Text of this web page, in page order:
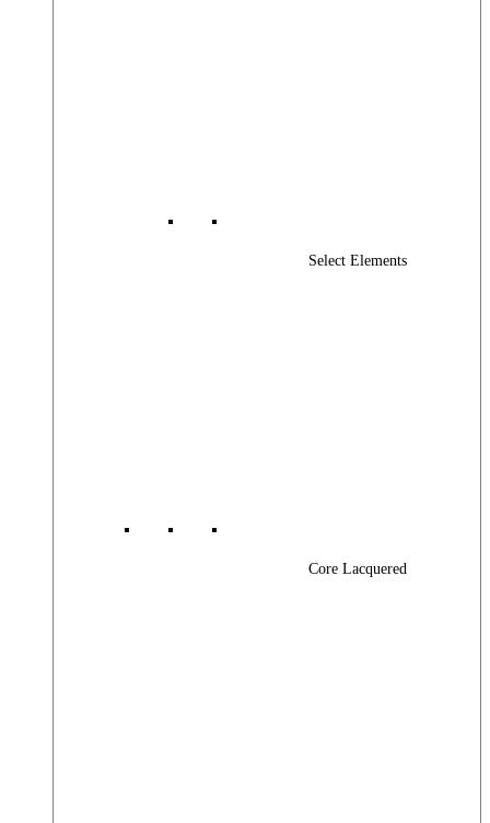
Select Elements
Core Lacquered